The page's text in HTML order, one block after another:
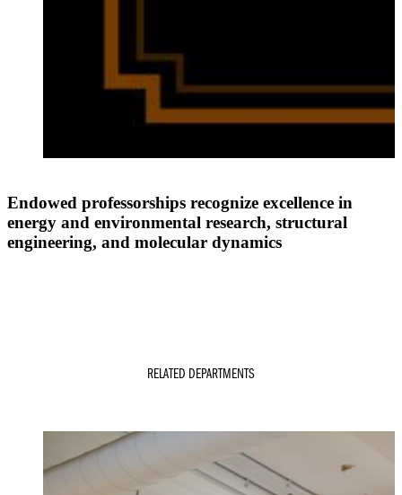
Endowed professorships recognize excellence in
energy and environmental research, structural
engineering, and molecular dynamics
RELATED DEPARTMENTS